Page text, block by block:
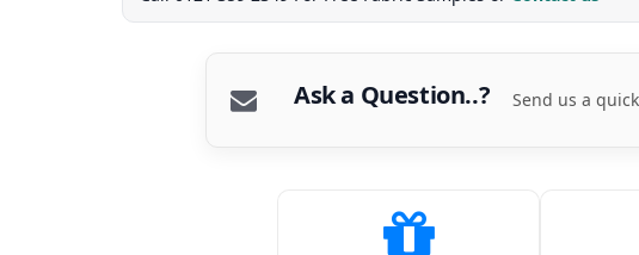
Ask a Question..? Send us a